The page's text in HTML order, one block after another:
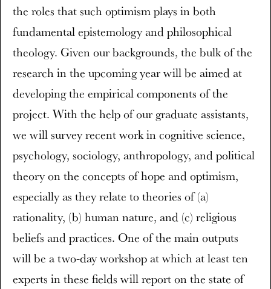
the roles that such optimism plays in both
fundamental epistemology and philosophical
theology. Given our backgrounds, the bulk of the
research in the upcoming year will be aimed at
developing the empirical components of the
project. With the help of our graduate assistants,
we will survey recent work in cognitive science,
psychology, sociology, anthropology, and political
theory on the concepts of hope and optimism,
especially as they relate to theories of (a)
rationality, (b) human nature, and (c) religious
beliefs and practices. One of the main outputs
will be a two-day workshop at which at least ten
experts in these fields will report on the state of